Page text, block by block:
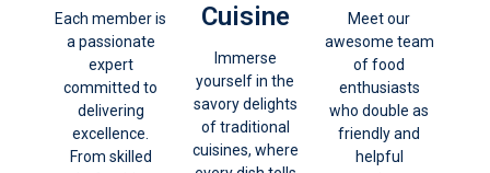
Each member is
a passionate
expert
committed to
delivering
excellence.
From skilled
Cuisine
Immerse
yourself in the
savory delights
of traditional
cuisines, where
Meet our
awesome team
of food
enthusiasts
who double as
friendly and
helpful